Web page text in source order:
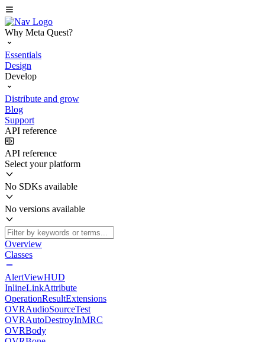
Why Meta Quest?
Essentials
Design
Develop
Distribute and grow
Blog
Support
API reference
API reference
Select your platform
No SDKs available
No versions available
Overview
Classes
AlertViewHUD
InlineLinkAttribute
OperationResultExtensions
OVRAudioSourceTest
OVRAutoDestroyInMRC
OVRBody